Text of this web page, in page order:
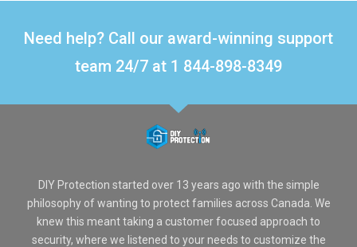
Need help? Call our award-winning support
team 24/7 at 1 844-898-8349
DIY Protection started over 13 years ago with the simple
philosophy of wanting to protect families across Canada. We
knew this meant taking a customer focused approach to
security, where we listened to your needs to customize the